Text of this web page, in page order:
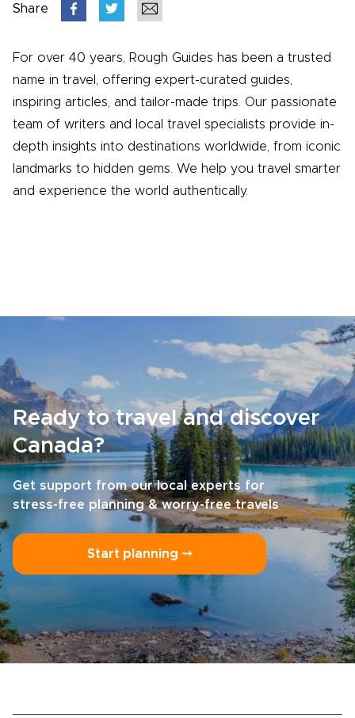
Share
For over 40 years, Rough Guides has been a trusted
name in travel, offering expert-curated guides,
inspiring articles, and tailor-made trips. Our passionate
team of writers and local travel specialists provide in-
depth insights into destinations worldwide, from iconic
landmarks to hidden gems. We help you travel smarter
and experience the world authentically.
Ready to travel and discover
Canada?
Get support from our local experts for
stress-free planning & worry-free travels
Start planning ⤍